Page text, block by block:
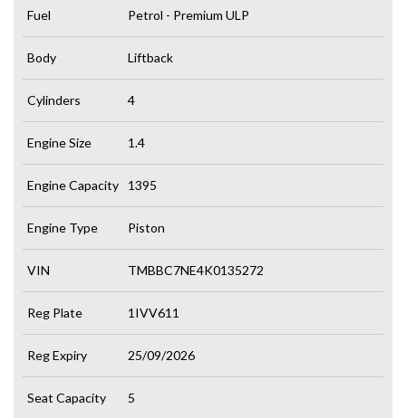
Fuel Petrol - Premium ULP
Body Liftback
Cylinders 4
Engine Size 1.4
Engine Capacity 1395
Engine Type Piston
VIN TMBBC7NE4K0135272
Reg Plate 1IVV611
Reg Expiry 25/09/2026
Seat Capacity 5